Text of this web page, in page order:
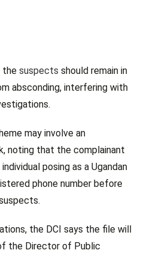
the suspects should remain in
absconding, interfering with
may involve an
noting that the complainant
posing as a Ugandan
phone number before
the DCI says the file will
the Director of Public